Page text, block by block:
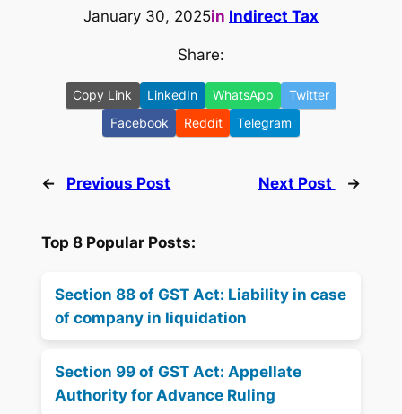
January 30, 2025in Indirect Tax
Share:
Copy Link LinkedIn WhatsApp
Twitter
Facebook
Reddit Telegram
← Previous Post Next Post →
Top 8 Popular Posts:
Section 88 of GST Act: Liability in case
of company in liquidation
Section 99 of GST Act: Appellate
Authority for Advance Ruling